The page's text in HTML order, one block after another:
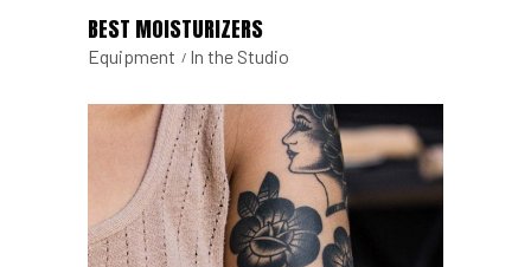
BEST MOISTURIZERS
Equipment In the Studio